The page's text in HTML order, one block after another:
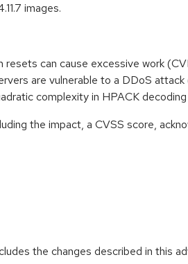
images.
resets can cause excessive work
are vulnerable to a DDoS
complexity in HPACK
the impact, a CVSS score,
the changes described in this